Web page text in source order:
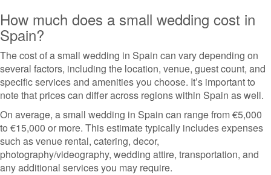
How much does a small wedding cost in
Spain?
The cost of a small wedding in Spain can vary depending on
several factors, including the location, venue, guest count, and
specific services and amenities you choose. It’s important to
note that prices can differ across regions within Spain as well.
On average, a small wedding in Spain can range from €5,000
to €15,000 or more. This estimate typically includes expenses
such as venue rental, catering, decor,
photography/videography, wedding attire, transportation, and
any additional services you may require.